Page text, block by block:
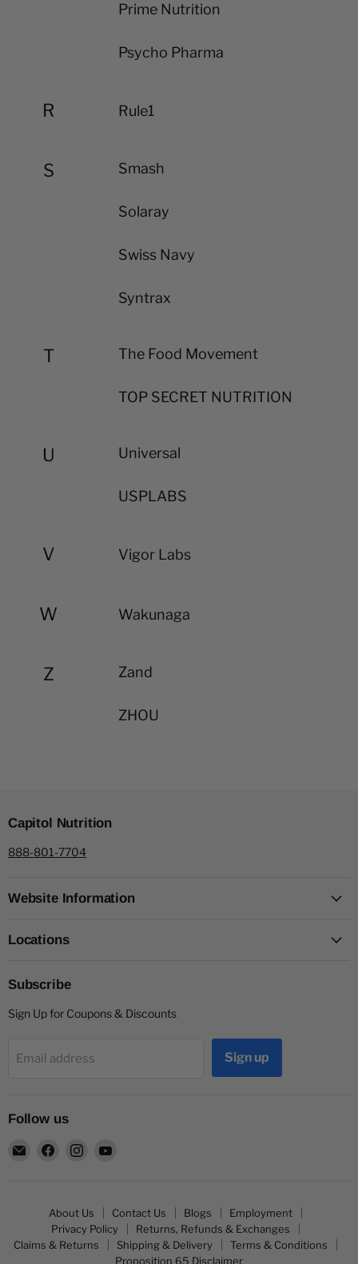
Prime Nutrition
Psycho Pharma
R Rule1
S Smash
Solaray
Swiss Navy
Syntrax
T The Food Movement
TOP SECRET NUTRITION
U Universal
USPLABS
V Vigor Labs
W Wakunaga
Z Zand
ZHOU
Capitol Nutrition
888-801-7704
Website Information
Locations
Subscribe
Sign Up for Coupons & Discounts
Email address Sign up
Follow us
Email
Find
Find
About Us Contact Us Blogs
Employment
Privacy Policy
Returns, Refunds & Exchanges
Claims & Returns
Shipping & Delivery
Terms & Conditions
Proposition 65 Disclaimer